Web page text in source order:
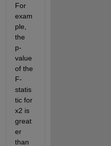
For
exam
ple,
the
p-
value
of the
F-
statis
tic for
x2 is
great
er
than